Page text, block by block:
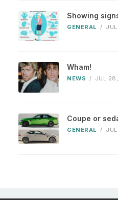
Showing
GENERAL /
Wham!
NEWS / JUL
Coupe or
GENERAL /